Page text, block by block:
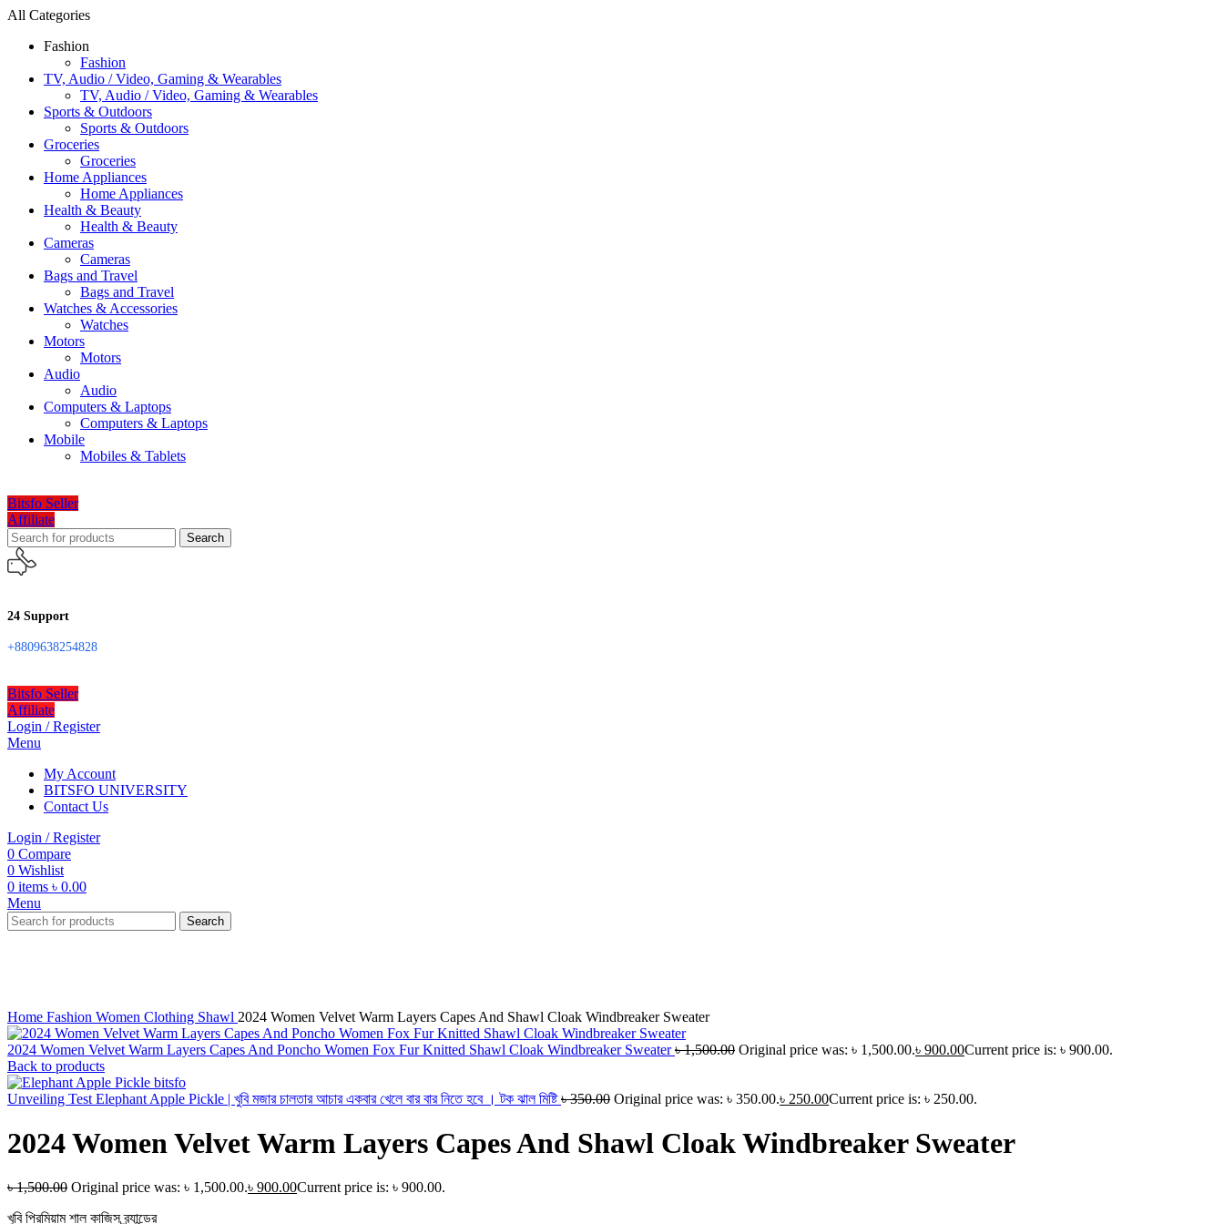
All Categories
Fashion
Fashion
TV, Audio / Video, Gaming & Wearables
TV, Audio / Video, Gaming & Wearables
Sports & Outdoors
Sports & Outdoors
Groceries
Groceries
Home Appliances
Home Appliances
Health & Beauty
Health & Beauty
Cameras
Cameras
Bags and Travel
Bags and Travel
Watches & Accessories
Watches
Motors
Motors
Audio
Audio
Computers & Laptops
Computers & Laptops
Mobile
Mobiles & Tablets
Bitsfo Seller
Affiliate
Search
24 Support
+8809638254828
Bitsfo Seller
Affiliate
Login / Register
Menu
My Account
BITSFO UNIVERSITY
Contact Us
Login / Register
0 Compare
0 Wishlist
0 items ৳ 0.00
Menu
Search
Home Fashion Women Clothing Shawl 2024 Women Velvet Warm Layers Capes And Shawl Cloak Windbreaker Sweater
2024 Women Velvet Warm Layers Capes And Poncho Women Fox Fur Knitted Shawl Cloak Windbreaker Sweater৳1,500.00 Original price was: ৳ 1,500.00.৳ 900.00Current price is: ৳ 900.00.
Back to products
Unveiling Test Elephant Apple Pickle | খুবি মজার চালতার আচার একবার খেলে বার বার নিতে হবে । টক ঝাল মিষ্টি৳350.00 Original price was: ৳ 350.00.৳ 250.00Current price is: ৳ 250.00.
2024 Women Velvet Warm Layers Capes And Shawl Cloak Windbreaker Sweater
৳1,500.00 Original price was: ৳ 1,500.00.৳ 900.00Current price is: ৳ 900.00.
খুবি প্রিমিয়াম শাল কাজিস ব্র্যান্ডের